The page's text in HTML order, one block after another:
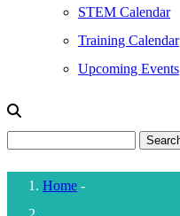
STEM Calendar
Training Calendar
Upcoming Events
Breadcrumb
Home -